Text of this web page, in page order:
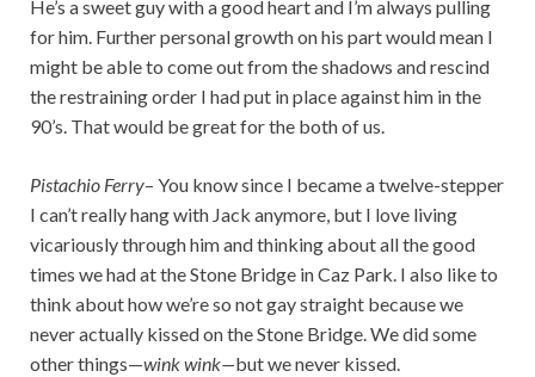
He’s a sweet guy with a good heart and I’m always pulling
for him. Further personal growth on his part would mean I
might be able to come out from the shadows and rescind
the restraining order I had put in place against him in the
90’s. That would be great for the both of us.
Pistachio Ferry– You know since I became a twelve-stepper
I can’t really hang with Jack anymore, but I love living
vicariously through him and thinking about all the good
times we had at the Stone Bridge in Caz Park. I also like to
think about how we’re so not gay straight because we
never actually kissed on the Stone Bridge. We did some
other things—wink wink—but we never kissed.